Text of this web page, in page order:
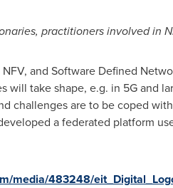
practitioners involved in
and Software Defined
will take shape, e.g. in 5G and
challenges are to be coped
a federated platform
media/483248/